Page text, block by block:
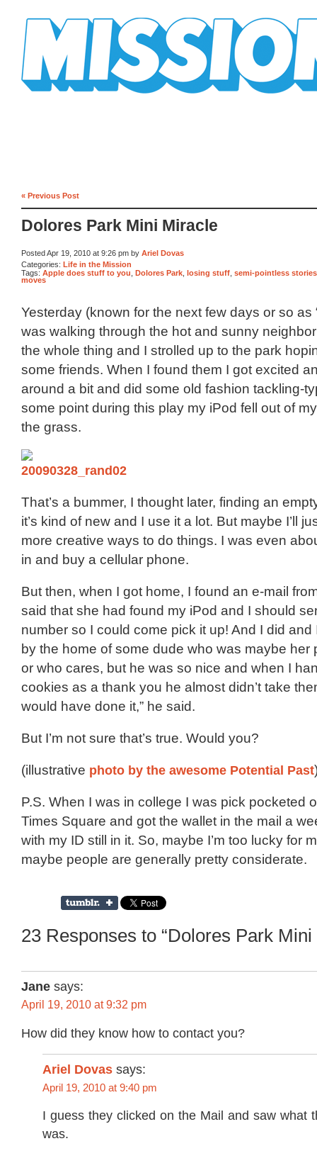
« Previous Post
Dolores Park Mini Miracle
Posted Apr 19, 2010 at 9:26 pm by Ariel Dovas
Categories: Life in the Mission
Tags: Apple does stuff to you Dolores Park losing stuff semi-pointless stories
moves
Yesterday (known for the next few days or so as
was walking through the hot and sunny
the whole thing and I strolled up to the park
some friends. When I found them I got excited
around a bit and did some old fashion tackling-
some point during this play my iPod fell out of
the grass.
That’s a bummer, I thought later, finding an
it’s kind of new and I use it a lot. But maybe I’ll
more creative ways to do things. I was even
in and buy a cellular phone.
But then, when I got home, I found an e-mail
said that she had found my iPod and I should
number so I could come pick it up! And I did and
by the home of some dude who was maybe her
or who cares, but he was so nice and when I
cookies as a thank you he almost didn’t take
would have done it,” he said.
But I’m not sure that’s true. Would you?
(illustrative photo by the awesome Potential Past
P.S. When I was in college I was pick pocketed
Times Square and got the wallet in the mail a
with my ID still in it. So, maybe I’m too lucky for
maybe people are generally pretty considerate.
23 Responses to “Dolores Park Mini
Jane says:
April 19, 2010 at 9:32 pm
How did they know how to contact you?
Ariel Dovas says:
April 19, 2010 at 9:40 pm
I guess they clicked on the Mail and saw what
was.